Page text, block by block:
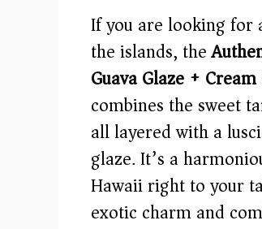
If you are looking for
the islands, the
Guava Glaze +
combines the sweet
all layered with a
glaze. It’s a
Hawaii right to your
exotic charm and